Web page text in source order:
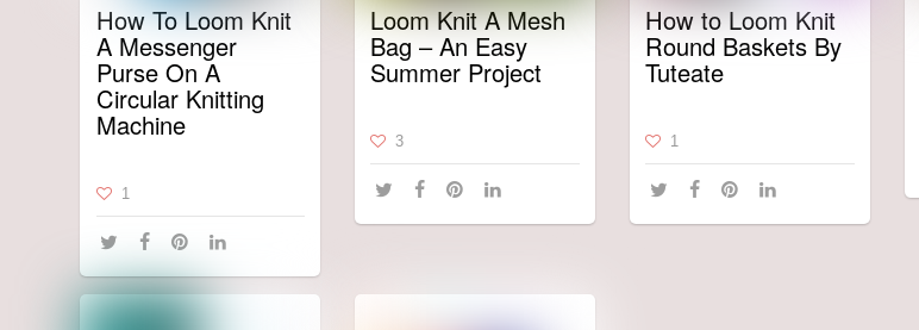
How To Loom Knit
A Messenger
Purse On A
Circular Knitting
Machine
1
Loom Knit A Mesh
Bag – An Easy
Summer Project
3
How to Loom Knit
Round Baskets By
Tuteate
1